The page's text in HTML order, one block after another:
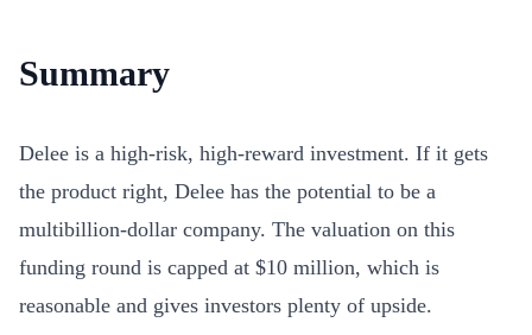
Summary
Delee is a high-risk, high-reward investment. If it gets
the product right, Delee has the potential to be a
multibillion-dollar company. The valuation on this
funding round is capped at $10 million, which is
reasonable and gives investors plenty of upside.